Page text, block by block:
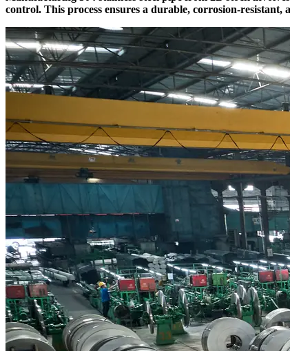
control. This process ensures a durable, corrosion-